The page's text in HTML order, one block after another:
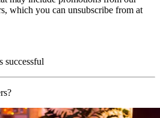
which you can unsubscribe from at
successful